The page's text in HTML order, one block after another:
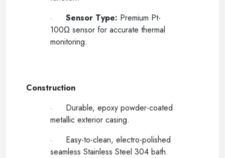
· Sensor Type: Premium Pt-
100Ω sensor for accurate thermal
monitoring.
Construction
·
Durable, epoxy powder-coated
metallic exterior casing.
·
Easy-to-clean, electro-polished
seamless Stainless Steel 304 bath.